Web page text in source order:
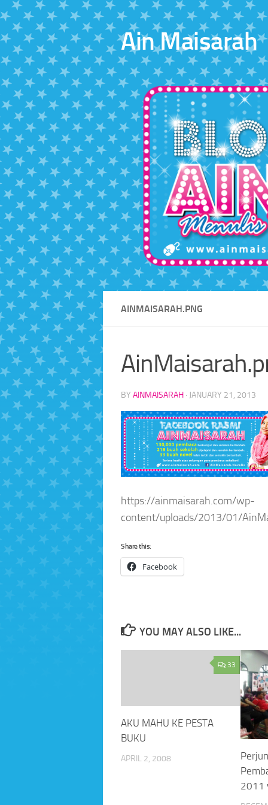
Skip to content
Ain Maisarah
AINMAISARAH.PNG
BY AINMAISARAH · JANUARY 21, 2013
https://ainmaisarah.com/wp-
content/uploads/2013/01/
Share this:
Facebook
YOU MAY ALSO LIKE...
33
AKU MAHU KE PESTA
BUKU
APRIL 2, 2008
2011